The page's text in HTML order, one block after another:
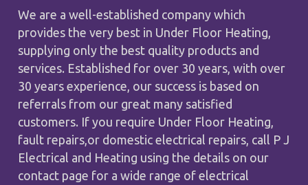
We are a well-established company which
provides the very best in Under Floor Heating,
supplying only the best quality products and
services. Established for over 30 years, with over
30 years experience, our success is based on
referrals from our great many satisfied
customers. If you require Under Floor Heating,
fault repairs,or domestic electrical repairs, call P J
Electrical and Heating using the details on our
contact page for a wide range of electrical